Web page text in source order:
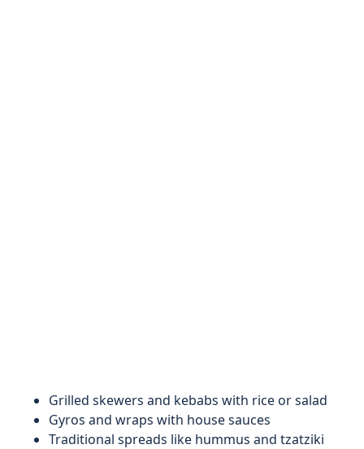
Grilled skewers and kebabs with rice or salad
Gyros and wraps with house sauces
Traditional spreads like hummus and tzatziki